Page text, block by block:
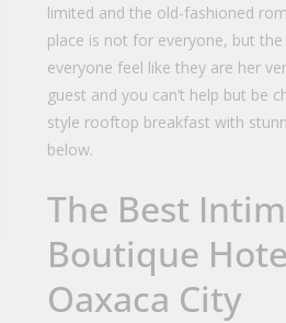
limited and the old-fashioned
place is not for everyone, but the
everyone feel like they are her
guest and you can’t help but be
style rooftop breakfast with
below.
The Best
Boutique
Oaxaca City